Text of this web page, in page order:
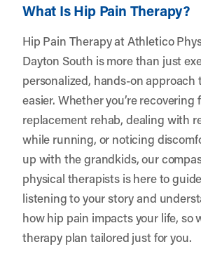
What Is Hip Pain Therapy?
Hip Pain Therapy at Athletico
Dayton South is more than just
personalized, hands-on approach
easier. Whether you’re recovering
replacement rehab, dealing with
while running, or noticing
up with the grandkids, our
physical therapists is here to
listening to your story and
how hip pain impacts your life, so
therapy plan tailored just for you.